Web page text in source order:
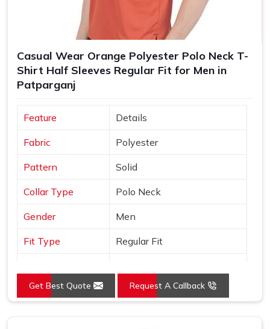
Casual Wear Orange Polyester Polo Neck T-
Shirt Half Sleeves Regular Fit for Men in
Patparganj
Feature Details
Fabric Polyester
Pattern Solid
Collar Type Polo Neck
Gender Men
Fit Type Regular Fit
Sleeves Type Half Sleeves
Occasion Casual Wear
Get Best Quote Request A Callback